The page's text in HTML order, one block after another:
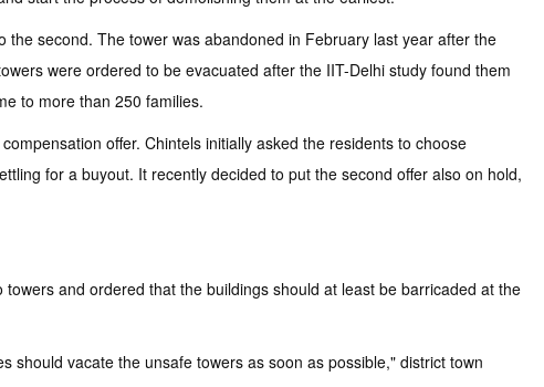
second. The tower was abandoned in February last year after the
were ordered to be evacuated after the IIT-Delhi study found them
to more than 250 families.
offer. Chintels initially asked the residents to choose
for a buyout. It recently decided to put the second offer also on hold,
and ordered that the buildings should at least be barricaded at the
should vacate the unsafe towers as soon as possible," district town